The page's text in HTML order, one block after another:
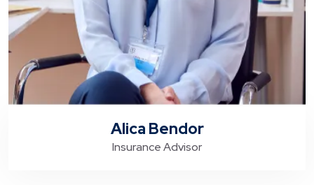
Alica Bendor
Insurance Advisor